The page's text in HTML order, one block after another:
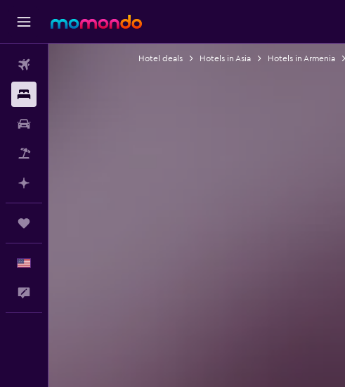
Hotel deals Hotels in Asia Hotels in Armenia